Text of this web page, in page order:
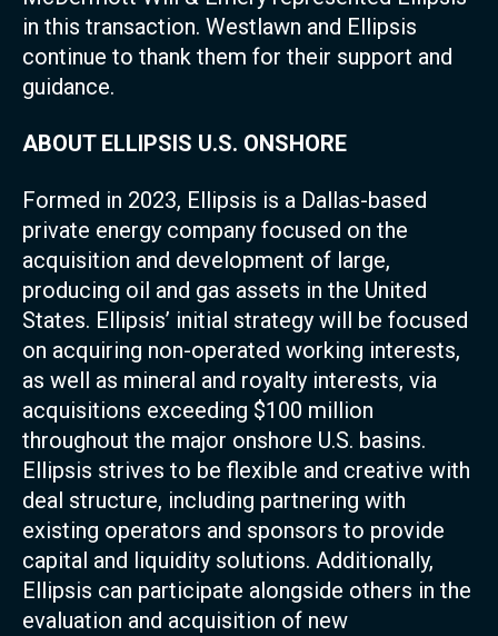
in this transaction. Westlawn and Ellipsis
continue to thank them for their support and
guidance.
ABOUT ELLIPSIS U.S. ONSHORE
Formed in 2023, Ellipsis is a Dallas-based
private energy company focused on the
acquisition and development of large,
producing oil and gas assets in the United
States. Ellipsis’ initial strategy will be focused
on acquiring non-operated working interests,
as well as mineral and royalty interests, via
acquisitions exceeding $100 million
throughout the major onshore U.S. basins.
Ellipsis strives to be flexible and creative with
deal structure, including partnering with
existing operators and sponsors to provide
capital and liquidity solutions. Additionally,
Ellipsis can participate alongside others in the
evaluation and acquisition of new